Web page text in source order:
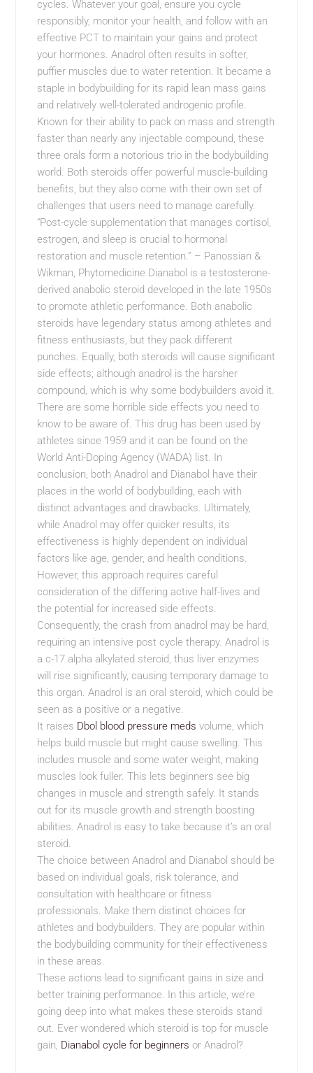
cycles. Whatever your goal, ensure you cycle
responsibly, monitor your health, and follow with an
effective PCT to maintain your gains and protect
your hormones. Anadrol often results in softer,
puffier muscles due to water retention. It became a
staple in bodybuilding for its rapid lean mass gains
and relatively well-tolerated androgenic profile.
Known for their ability to pack on mass and strength
faster than nearly any injectable compound, these
three orals form a notorious trio in the bodybuilding
world. Both steroids offer powerful muscle-building
benefits, but they also come with their own set of
challenges that users need to manage carefully.
“Post-cycle supplementation that manages cortisol,
estrogen, and sleep is crucial to hormonal
restoration and muscle retention.” – Panossian &
Wikman, Phytomedicine Dianabol is a testosterone-
derived anabolic steroid developed in the late 1950s
to promote athletic performance. Both anabolic
steroids have legendary status among athletes and
fitness enthusiasts, but they pack different
punches. Equally, both steroids will cause significant
side effects; although anadrol is the harsher
compound, which is why some bodybuilders avoid it.
There are some horrible side effects you need to
know to be aware of. This drug has been used by
athletes since 1959 and it can be found on the
World Anti-Doping Agency (WADA) list. In
conclusion, both Anadrol and Dianabol have their
places in the world of bodybuilding, each with
distinct advantages and drawbacks. Ultimately,
while Anadrol may offer quicker results, its
effectiveness is highly dependent on individual
factors like age, gender, and health conditions.
However, this approach requires careful
consideration of the differing active half-lives and
the potential for increased side effects.
Consequently, the crash from anadrol may be hard,
requiring an intensive post cycle therapy. Anadrol is
a c-17 alpha alkylated steroid, thus liver enzymes
will rise significantly, causing temporary damage to
this organ. Anadrol is an oral steroid, which could be
seen as a positive or a negative.
It raises Dbol blood pressure meds volume, which
helps build muscle but might cause swelling. This
includes muscle and some water weight, making
muscles look fuller. This lets beginners see big
changes in muscle and strength safely. It stands
out for its muscle growth and strength boosting
abilities. Anadrol is easy to take because it’s an oral
steroid.
The choice between Anadrol and Dianabol should be
based on individual goals, risk tolerance, and
consultation with healthcare or fitness
professionals. Make them distinct choices for
athletes and bodybuilders. They are popular within
the bodybuilding community for their effectiveness
in these areas.
These actions lead to significant gains in size and
better training performance. In this article, we’re
going deep into what makes these steroids stand
out. Ever wondered which steroid is top for muscle
gain, Dianabol cycle for beginners or Anadrol?